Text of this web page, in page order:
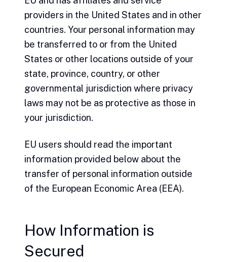
providers in the United States and in other
countries. Your personal information may
be transferred to or from the United
States or other locations outside of your
state, province, country, or other
governmental jurisdiction where privacy
laws may not be as protective as those in
your jurisdiction.
EU users should read the important
information provided below about the
transfer of personal information outside
of the European Economic Area (EEA).
How Information is
Secured